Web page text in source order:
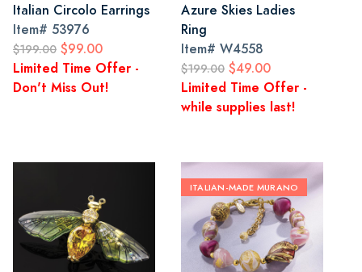
Italian Circolo Earrings
Item# 53976
$199.00 $99.00
Limited Time Offer -
Don't Miss Out!
Azure Skies Ladies
Ring
Item# W4558
$199.00 $49.00
Limited Time Offer -
while supplies last!
ITALIAN-MADE MURANO